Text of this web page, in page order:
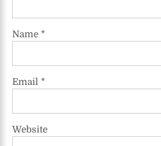
Name *
Email *
Website